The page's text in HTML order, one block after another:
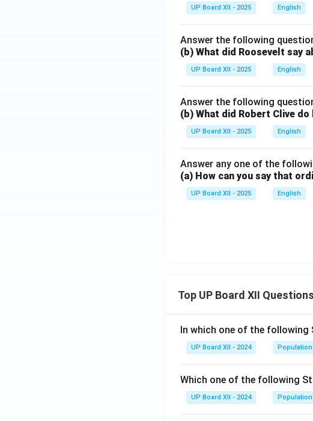
UP Board XII - 2025 English
Answer the following
(b) What did Roosevelt say
UP Board XII - 2025 English
Answer the following
(b) What did Robert Clive
UP Board XII - 2025 English
Answer any one of the
(a) How can you say that
UP Board XII - 2025 English
Top UP Board XII Questions
In which one of the
UP Board XII - 2024 Population
Which one of the following
UP Board XII - 2024 Population